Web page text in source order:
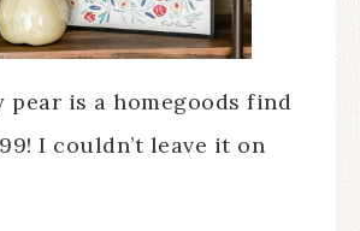
pear is a homegoods find
I couldn’t leave it on